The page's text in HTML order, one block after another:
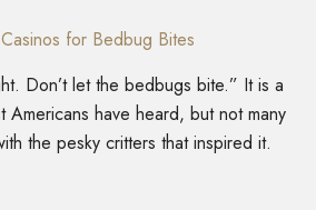
for Bedbug Bites
Don’t let the bedbugs bite.” It is a
Americans have heard, but not many
the pesky critters that inspired it.